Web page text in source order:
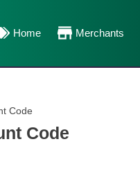
Home Merchants
Code
Code